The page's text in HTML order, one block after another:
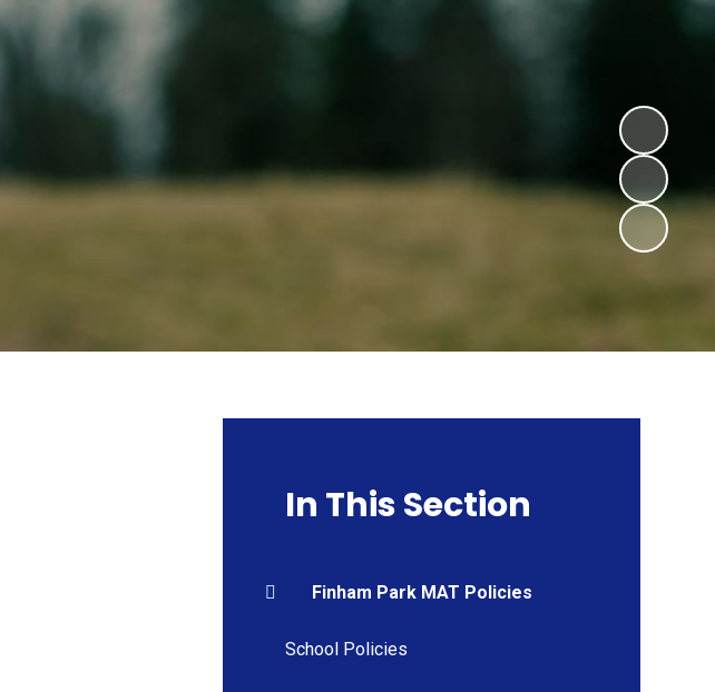
In This Section
Finham Park MAT Policies
School Policies